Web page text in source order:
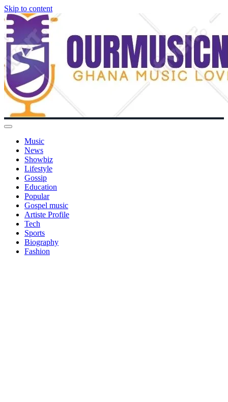
Skip to content
Music
News
Showbiz
Lifestyle
Gossip
Education
Popular
Gospel music
Artiste Profile
Tech
Sports
Biography
Fashion